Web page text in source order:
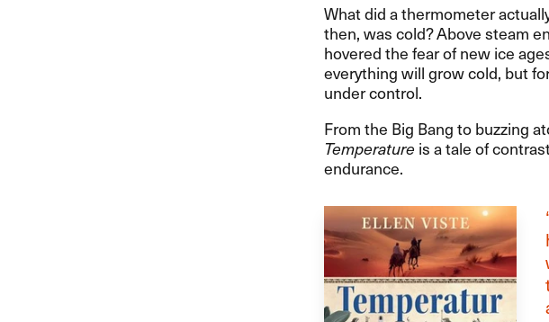
What did a thermometer
then, was cold? Above steam
hovered the fear of new ice
everything will grow cold, but
under control.
From the Big Bang to buzzing
Temperature is a tale of
endurance.
‘